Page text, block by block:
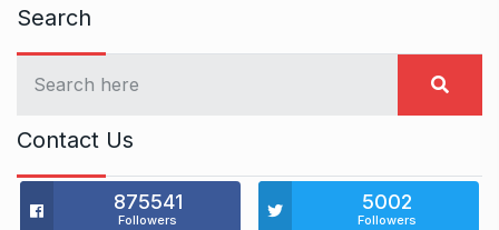
Search
Contact Us
875541
Followers
5002
Followers